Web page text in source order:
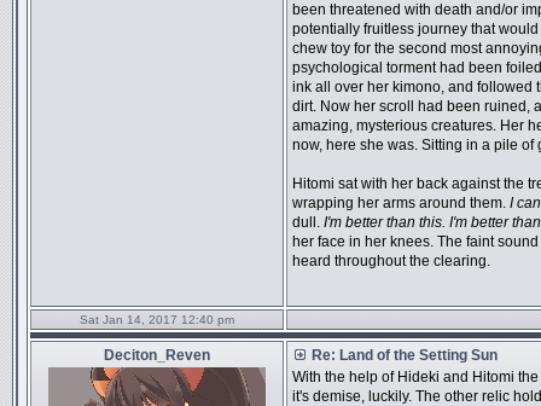
been threatened with death and/or
potentially fruitless journey that
chew toy for the second most
psychological torment had been
ink all over her kimono, and followed
dirt. Now her scroll had been ruined,
amazing, mysterious creatures. Her
now, here she was. Sitting in a pile of
Hitomi sat with her back against the
wrapping her arms around them. I
dull. I'm better than this. I'm better
her face in her knees. The faint
heard throughout the clearing.
Sat Jan 14, 2017 12:40 pm
Deciton_Reven
Re: Land of the Setting Sun
With the help of Hideki and Hitomi
it's demise, luckily. The other relic